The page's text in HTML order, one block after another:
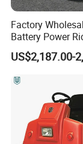
Factory
Battery Power
Road Sweeper
Warehouse
US$2,187.00-